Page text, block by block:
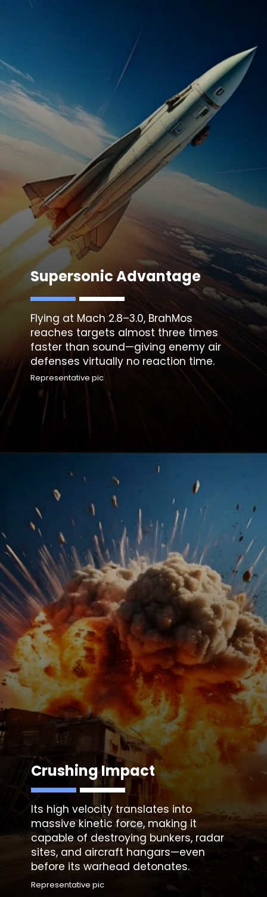
Supersonic Advantage
Flying at Mach 2.8–3.0, BrahMos
reaches targets almost three times
faster than sound—giving enemy air
defenses virtually no reaction time.
Representative pic
Crushing Impact
Its high velocity translates into
massive kinetic force, making it
capable of destroying bunkers, radar
sites, and aircraft hangars—even
before its warhead detonates.
Representative pic